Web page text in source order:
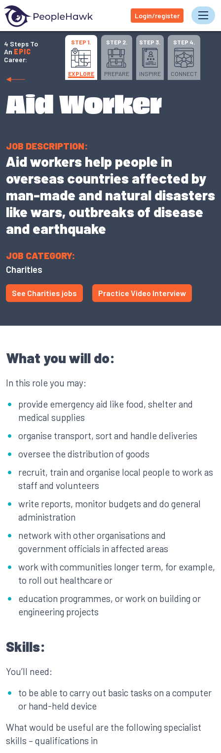
Login/register
4 Steps To
An EPIC
Career:
STEP 1.
EXPLORE
STEP 2.
PREPARE
STEP 3.
INSPIRE
STEP 4.
CONNECT
Aid Worker
JOB DESCRIPTION:
Aid workers help people in
overseas countries affected by
man-made and natural disasters
like wars, outbreaks of disease
and earthquake
JOB CATEGORY:
Charities
See Charities jobs Practice Video Interview
What you will do:
In this role you may:
provide emergency aid like food, shelter and
medical supplies
organise transport, sort and handle deliveries
oversee the distribution of goods
recruit, train and organise local people to work as
staff and volunteers
write reports, monitor budgets and do general
administration
network with other organisations and
government officials in affected areas
work with communities longer term, for example,
to roll out healthcare or
education programmes, or work on building or
engineering projects
Skills:
You’ll need:
to be able to carry out basic tasks on a computer
or hand-held device
What would be useful are the following specialist
skills – qualifications in